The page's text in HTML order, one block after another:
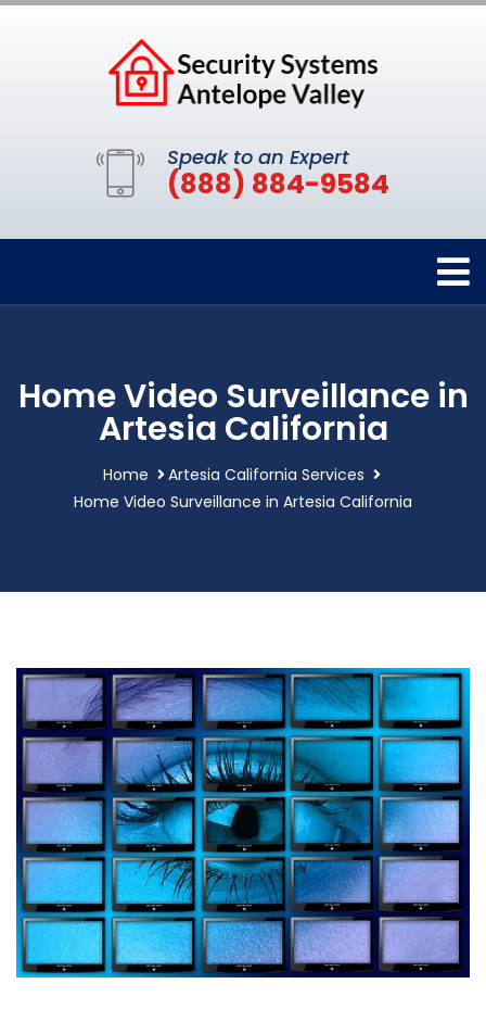
Speak to an Expert
(888) 884-9584
Home Video Surveillance in
Artesia California
Home
Artesia California Services
Home Video Surveillance in Artesia California